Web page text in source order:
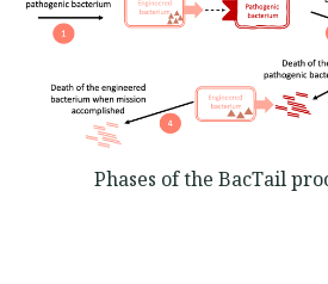
Phases of the BacTail